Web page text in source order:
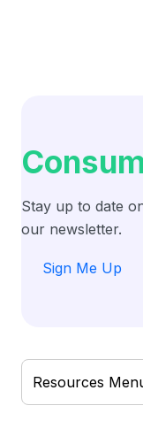
Stay up to date
our newsletter.
Sign Me Up